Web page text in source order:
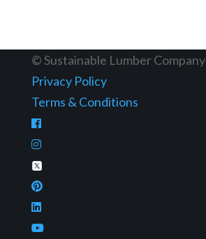
© Sustainable Lumber Company
Privacy Policy
Terms & Conditions